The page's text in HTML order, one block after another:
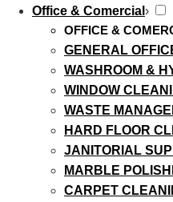
Office & Comercial ›
OFFICE &
GENERAL
WASHROOM &
WINDOW
WASTE
HARD FLOOR
JANITORIAL
MARBLE
CARPET